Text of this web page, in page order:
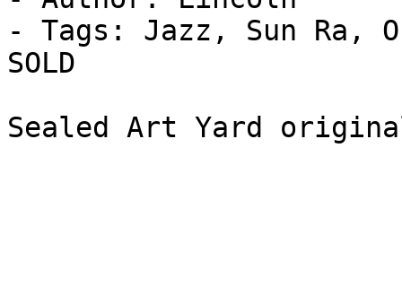
- Tags: Jazz, Sun Ra,
SOLD
Sealed Art Yard